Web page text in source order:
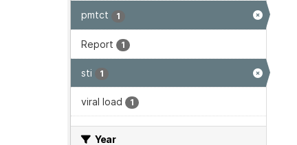
pmtct 1
Report 1
sti 1
viral load 1
Year